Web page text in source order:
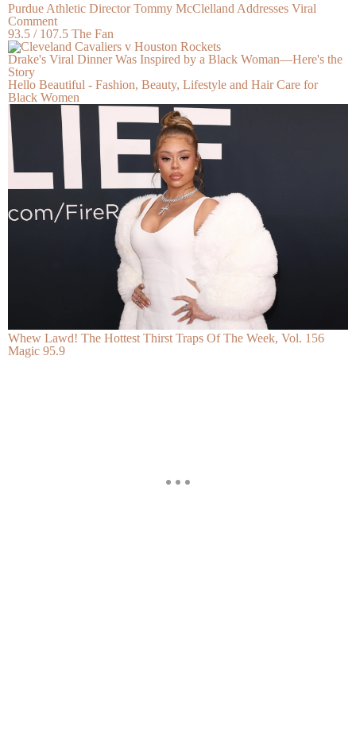
Purdue Athletic Director Tommy McClelland Addresses Viral
Comment
93.5 / 107.5 The Fan
Drake's Viral Dinner Was Inspired by a Black Woman—Here's the
Story
Hello Beautiful - Fashion, Beauty, Lifestyle and Hair Care for
Black Women
Whew Lawd! The Hottest Thirst Traps Of The Week, Vol. 156
Magic 95.9